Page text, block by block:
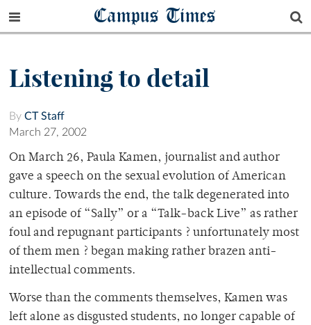
Campus Times
Listening to detail
By CT Staff
March 27, 2002
On March 26, Paula Kamen, journalist and author
gave a speech on the sexual evolution of American
culture. Towards the end, the talk degenerated into
an episode of “Sally” or a “Talk-back Live” as rather
foul and repugnant participants ? unfortunately most
of them men ? began making rather brazen anti-
intellectual comments.
Worse than the comments themselves, Kamen was
left alone as disgusted students, no longer capable of